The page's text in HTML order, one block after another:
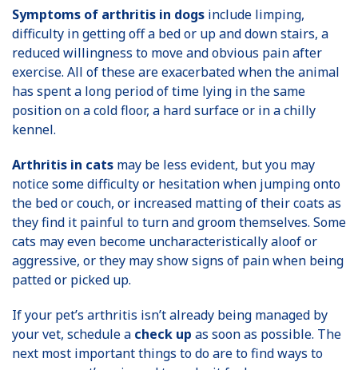
Symptoms of arthritis in dogs include limping,
difficulty in getting off a bed or up and down stairs, a
reduced willingness to move and obvious pain after
exercise. All of these are exacerbated when the animal
has spent a long period of time lying in the same
position on a cold floor, a hard surface or in a chilly
kennel.
Arthritis in cats may be less evident, but you may
notice some difficulty or hesitation when jumping onto
the bed or couch, or increased matting of their coats as
they find it painful to turn and groom themselves. Some
cats may even become uncharacteristically aloof or
aggressive, or they may show signs of pain when being
patted or picked up.
If your pet’s arthritis isn’t already being managed by
your vet, schedule a check up as soon as possible. The
next most important things to do are to find ways to